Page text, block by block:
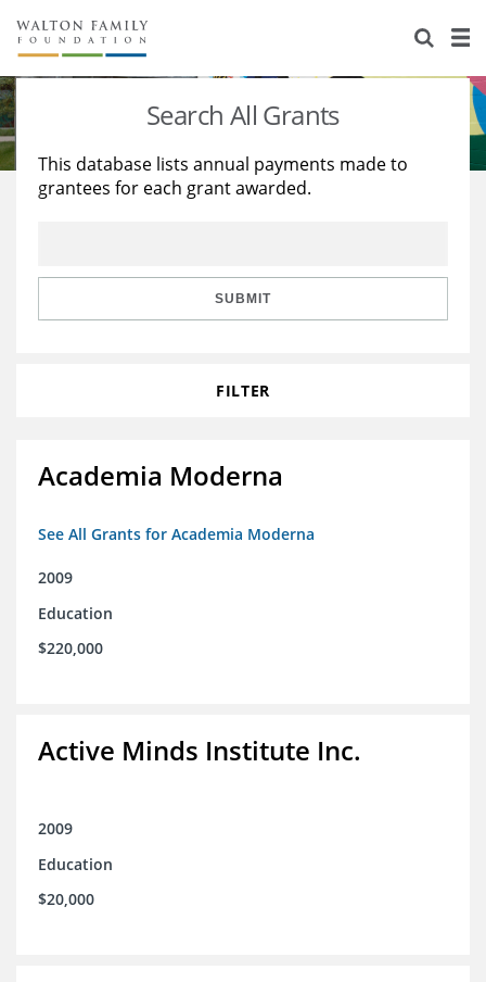
About Us
Staff
Reports & Financials
Stories
Education
Learning
Search All Grants
This database lists annual payments made to
grantees for each grant awarded.
SUBMIT
FILTER
Academia Moderna
See All Grants for Academia Moderna
2009
Education
$220,000
Active Minds Institute Inc.
2009
Education
$20,000